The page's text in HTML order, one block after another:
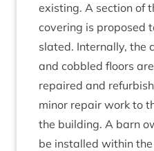
exist­ing. A sec­tion of
cov­er­ing is pro­posed
slated. Intern­ally, the
and cobbled floors
repaired and
minor repair work to
the build­ing. A barn
be installed with­in